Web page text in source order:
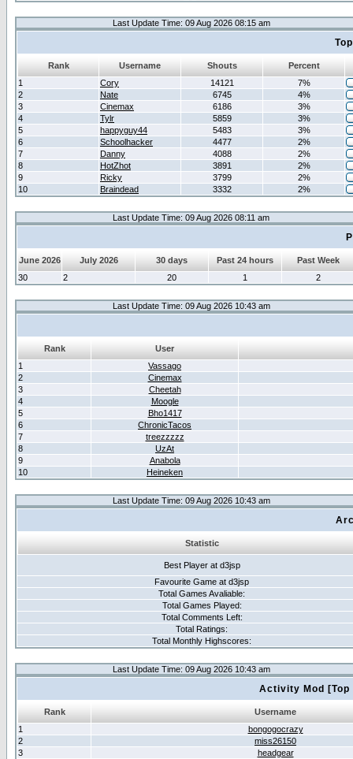
Last Update Time: 09 Aug 2026 08:15 am
Rank Username Shouts
Percent
1
Cory 14121
7%
2
Nate 6745
4%
3
Cinemax 6186
3%
4
Tylr 5859
3%
5
happyguy44 5483
3%
6
Schoolhacker 4477
2%
7
Danny 4088
2%
8
HotZhot 3891
2%
9
Ricky 3799
2%
10
Braindead 3332 2%
Last Update Time: 09 Aug 2026 08:11 am
June 2026 July 2026 30 days Past 24 hours
Past Week
30
2 20 1 2
Last Update Time: 09 Aug 2026 10:43 am
Rank
User
1
Vassago
2
Cinemax
3
Cheetah
4
Moogle
5
Bho1417
6
ChronicTacos
7
treezzzzz
8
UzAt
9
Anabola
10
Heineken
Last Update Time: 09 Aug 2026 10:43 am
Statistic
Best Player at d3jsp
Favourite Game at d3jsp
Total Games Avaliable:
Total Games Played:
Total Comments Left:
Total Ratings:
Total Monthly Highscores:
Last Update Time: 09 Aug 2026 10:43 am
Activity Mod
Rank
Username
1
bongogocrazy
2
miss26150
3
headgear